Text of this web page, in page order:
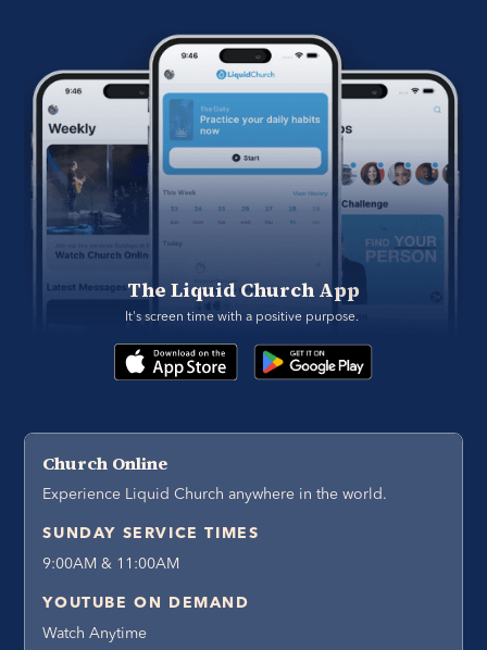
The Liquid Church App
It's screen time with a positive purpose.
Church Online
Experience Liquid Church anywhere in the world.
SUNDAY SERVICE TIMES
9:00AM & 11:00AM
YOUTUBE ON DEMAND
Watch Anytime